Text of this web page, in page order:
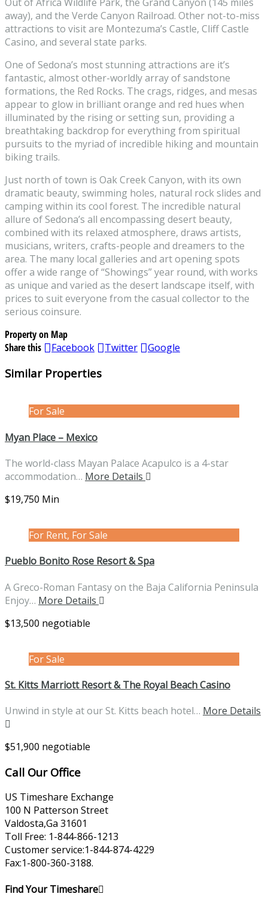
away), and the Verde Canyon Railroad. Other not-to-miss
attractions to visit are Montezuma’s Castle, Cliff Castle
Casino, and several state parks.
One of Sedona’s most stunning attractions are it’s
fantastic, almost other-worldly array of sandstone
formations, the Red Rocks. The crags, ridges, and mesas
appear to glow in brilliant orange and red hues when
illuminated by the rising or setting sun, providing a
breathtaking backdrop for everything from spiritual
pursuits to the myriad of incredible hiking and mountain
biking trails.
Just north of town is Oak Creek Canyon, with its own
dramatic beauty, swimming holes, natural rock slides and
camping within its cool forest. The incredible natural
allure of Sedona’s all encompassing desert beauty,
combined with its relaxed atmosphere, draws artists,
musicians, writers, crafts-people and dreamers to the
area. The many local galleries and art opening spots
offer a wide range of “Showings” year round, with works
as unique and varied as the desert landscape itself, with
prices to suit everyone from the casual collector to the
serious coinsure.
Property on Map
Share this
Facebook Twitter Google
Similar Properties
For Sale
Myan Place – Mexico
The world-class Mayan Palace Acapulco is a 4-star
accommodation… More Details
$19,750 Min
For Rent, For Sale
Pueblo Bonito Rose Resort & Spa
A Greco-Roman Fantasy on the Baja California Peninsula
Enjoy… More Details
$13,500 negotiable
For Sale
St. Kitts Marriott Resort & The Royal Beach Casino
Unwind in style at our St. Kitts beach hotel… More Details
$51,900 negotiable
Call Our Office
US Timeshare Exchange
100 N Patterson Street
Valdosta,Ga 31601
Toll Free: 1-844-866-1213
Customer service:1-844-874-4229
Fax:1-800-360-3188.
Find Your Timeshare